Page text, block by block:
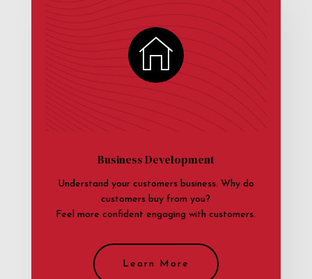
Business Development
Understand your customers business. Why do
customers buy from you?
Feel more confident engaging with customers.
Learn More